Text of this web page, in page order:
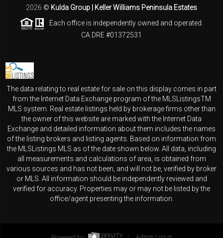
2026 © Kulda Group | Keller Williams Peninsula Estates
Each office is independently owned and operated.
CA DRE #01372531
The data relating to real estate for sale on this display comes in part
from the Internet Data Exchange program of the MLSListingsTM
MLS system. Real estate listings held by brokerage firms other than
the owner of this website are marked with the Internet Data
Exchange and detailed information about them includes the names
of the listing brokers and listing agents. Based on information from
the MLSListings MLS as of the date shown below. All data, including
all measurements and calculations of area, is obtained from
various sources and has not been, and will not be, verified by broker
or MLS. All information should be independently reviewed and
verified for accuracy. Properties may or may not be listed by the
office/agent presenting the information.